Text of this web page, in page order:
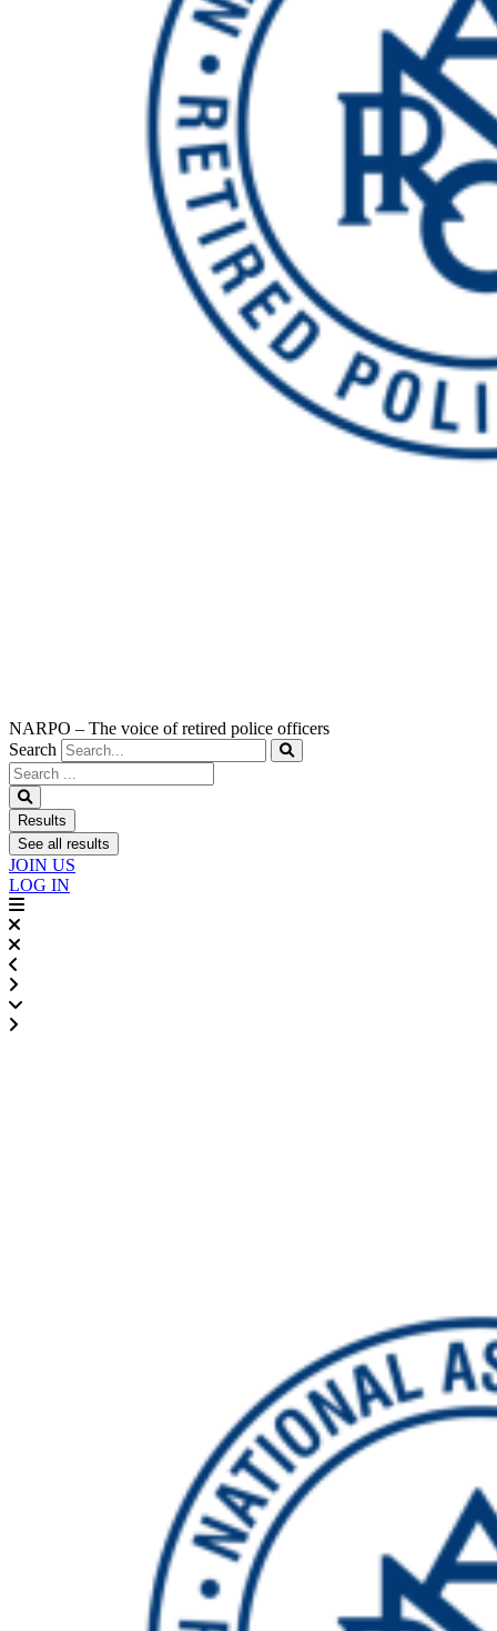
NARPO – The voice of retired police officers
Search
Search
...
Results
See all results
JOIN US
LOG IN